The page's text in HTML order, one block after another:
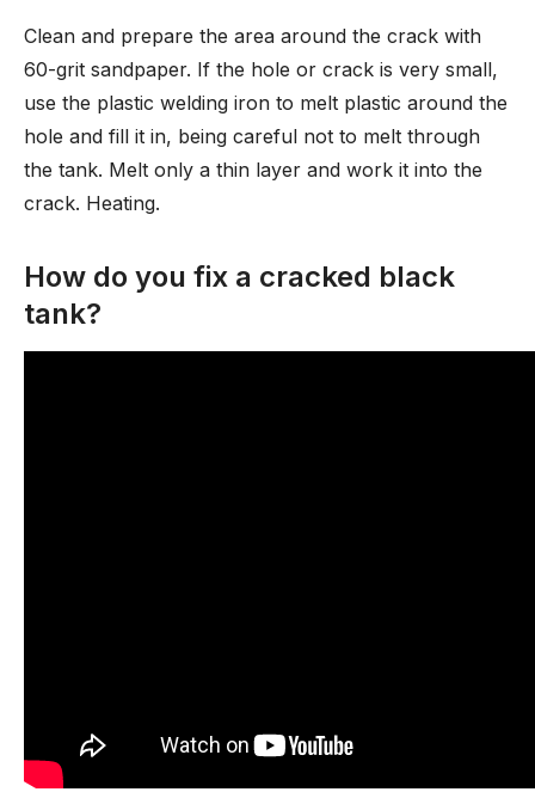
Clean and prepare the area around the crack with
60-grit sandpaper. If the hole or crack is very small,
use the plastic welding iron to melt plastic around the
hole and fill it in, being careful not to melt through
the tank. Melt only a thin layer and work it into the
crack. Heating.
How do you fix a cracked black
tank?